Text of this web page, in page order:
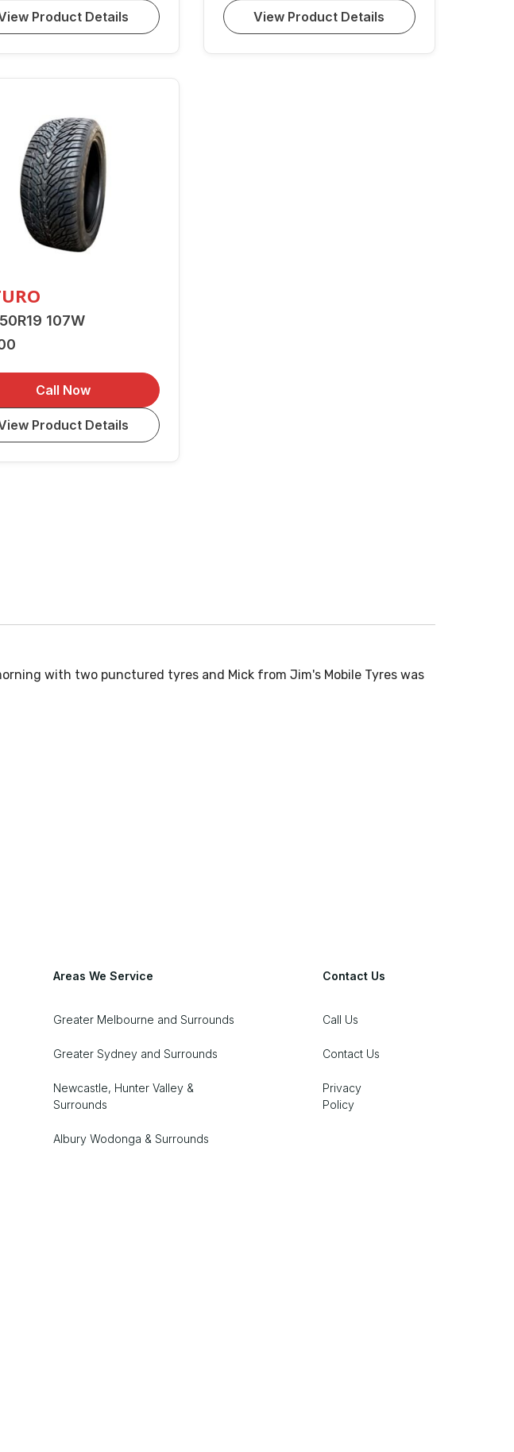
Product Details View Product Details
107W
Call Now
Product Details
with two punctured tyres and Mick from Jim's Mobile Tyres was
Areas We Service
Greater Melbourne and Surrounds
Greater Sydney and Surrounds
Newcastle, Hunter Valley &
Surrounds
Albury Wodonga & Surrounds
Contact Us
Call Us
Contact Us
Privacy
Policy